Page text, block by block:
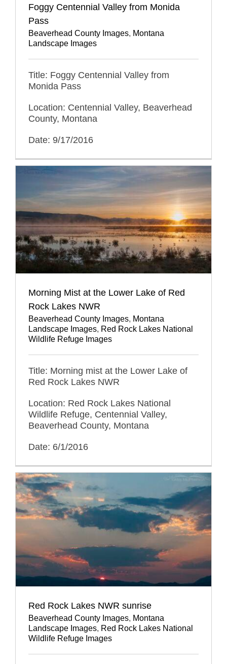
Foggy Centennial Valley from Monida
Pass
Beaverhead County Images, Montana
Landscape Images
Title: Foggy Centennial Valley from
Monida Pass
Location: Centennial Valley, Beaverhead
County, Montana
Date: 9/17/2016
Morning Mist at the Lower Lake of Red
Rock Lakes NWR
Beaverhead County Images, Montana
Landscape Images, Red Rock Lakes National
Wildlife Refuge Images
Title: Morning mist at the Lower Lake of
Red Rock Lakes NWR
Location: Red Rock Lakes National
Wildlife Refuge, Centennial Valley,
Beaverhead County, Montana
Date: 6/1/2016
Red Rock Lakes NWR sunrise
Beaverhead County Images, Montana
Landscape Images, Red Rock Lakes National
Wildlife Refuge Images